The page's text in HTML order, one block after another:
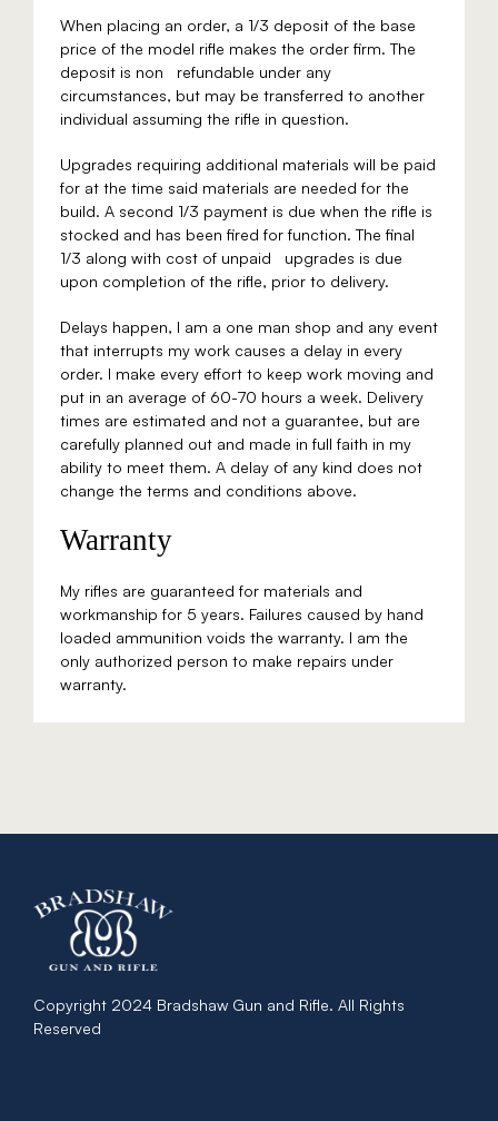
When placing an order, a 1/3 deposit of the base
price of the model rifle makes the order firm. The
deposit is non refundable under any
circumstances, but may be transferred to another
individual assuming the rifle in question.
Upgrades requiring additional materials will be paid
for at the time said materials are needed for the
build. A second 1/3 payment is due when the rifle is
stocked and has been fired for function. The final
1/3 along with cost of unpaid upgrades is due
upon completion of the rifle, prior to delivery.​
Delays happen, I am a one man shop and any event
that interrupts my work causes a delay in every
order. I make every effort to keep work moving and
put in an average of 60-70 hours a week. Delivery
times are estimated and not a guarantee, but are
carefully planned out and made in full faith in my
ability to meet them. A delay of any kind does not
change the terms and conditions above.
Warranty
My rifles are guaranteed for materials and
workmanship for 5 years. Failures caused by hand
loaded ammunition voids the warranty. I am the
only authorized person to make repairs under
warranty.
Copyright 2024 Bradshaw Gun and Rifle. All Rights
Reserved